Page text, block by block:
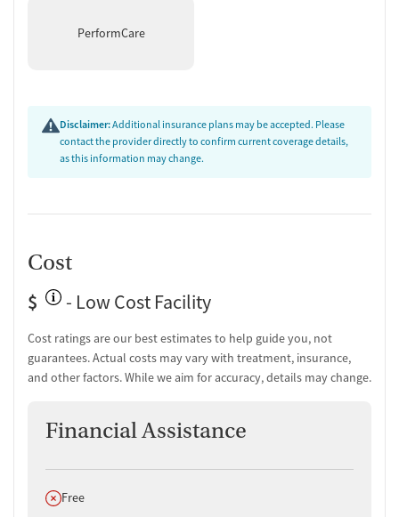
Therapists are trained to recognize and respond to trauma-related
acknowledging how past experiences impact substance use and
mental health, the program helps clients feel understood and get to
PerformCare
Disclaimer:Additional insurance plans may be accepted. Please
contact the provider directly to confirm current coverage details,
as this information may change.
Cost
$
- Low Cost Facility
Cost ratings are our best estimates to help guide you, not
guarantees. Actual costs may vary with treatment, insurance,
and other factors. While we aim for accuracy, details may change.
Financial Assistance
Does not offer
Free